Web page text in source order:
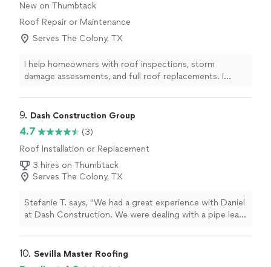
New on Thumbtack
Roof Repair or Maintenance
Serves The Colony, TX
I help homeowners with roof inspections, storm
damage assessments, and full roof replacements. I
when insurance is involved. My goal is to make sure the
from start to finish.
9. Dash Construction Group
4.7
(3)
Roof Installation or Replacement
3 hires on Thumbtack
Serves The Colony, TX
Stefanie T. says, "We had a great experience with Daniel
at Dash Construction. We were dealing with a pipe leak
restoration from start to finish with professionalism.
10. Sevilla Master Roofing